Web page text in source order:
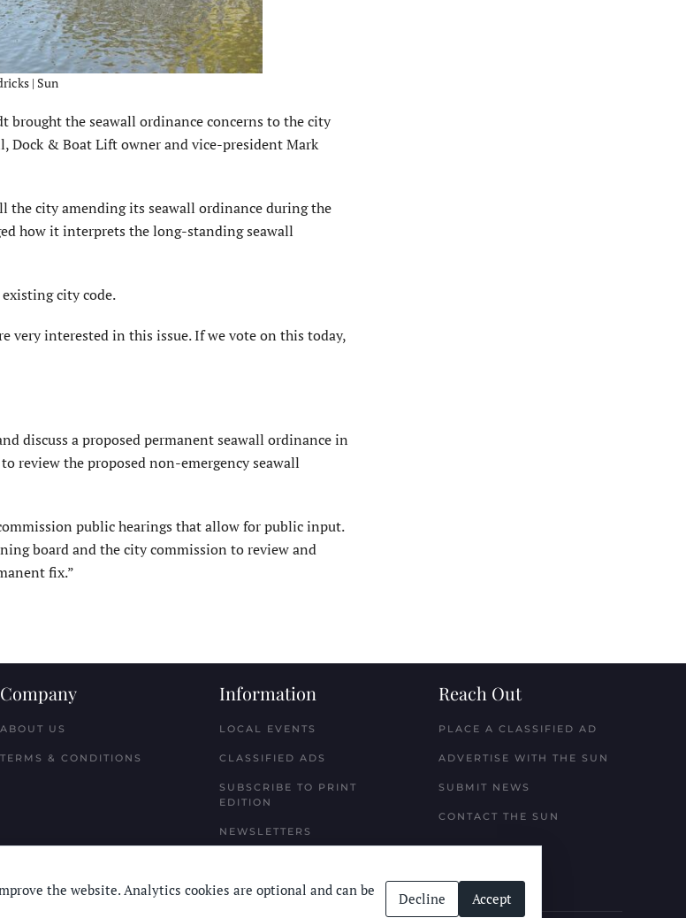
| Sun
brought the seawall ordinance concerns to the city
Dock & Boat Lift owner and vice-president Mark
the city amending its seawall ordinance during the
how it interprets the long-standing seawall
city code.
very interested in this issue. If we vote on this today,
discuss a proposed permanent seawall ordinance in
review the proposed non-emergency seawall
public hearings that allow for public input.
board and the city commission to review and
fix.”
Company
ABOUT US
TERMS & CONDITIONS
Information
LOCAL EVENTS
CLASSIFIED ADS
SUBSCRIBE TO PRINT
EDITION
NEWSLETTERS
Reach Out
PLACE A CLASSIFIED AD
ADVERTISE WITH THE SUN
SUBMIT NEWS
CONTACT THE SUN
the website. Analytics cookies are optional and can be
Decline Accept